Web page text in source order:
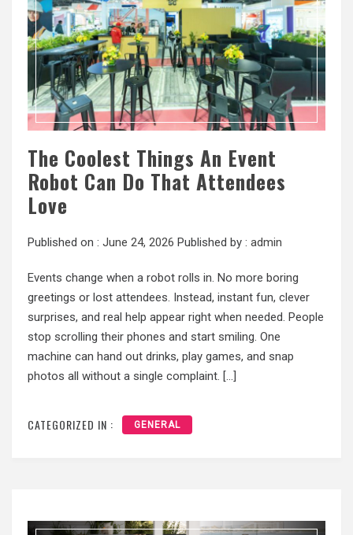
The Coolest Things An Event
Robot Can Do That Attendees
Love
Published on : June 24, 2026 Published by : admin
Events change when a robot rolls in. No more boring
greetings or lost attendees. Instead, instant fun, clever
surprises, and real help appear right when needed. People
stop scrolling their phones and start smiling. One
machine can hand out drinks, play games, and snap
photos all without a single complaint. […]
CATEGORIZED IN : GENERAL